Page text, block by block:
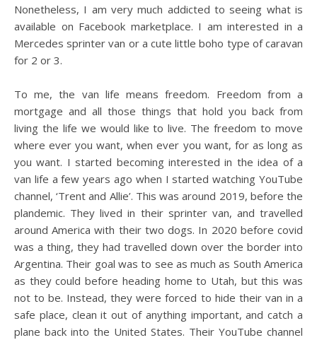
Nonetheless, I am very much addicted to seeing what is
available on Facebook marketplace. I am interested in a
Mercedes sprinter van or a cute little boho type of caravan
for 2 or 3.
To me, the van life means freedom. Freedom from a
mortgage and all those things that hold you back from
living the life we would like to live. The freedom to move
where ever you want, when ever you want, for as long as
you want. I started becoming interested in the idea of a
van life a few years ago when I started watching YouTube
channel, ‘Trent and Allie’. This was around 2019, before the
plandemic. They lived in their sprinter van, and travelled
around America with their two dogs. In 2020 before covid
was a thing, they had travelled down over the border into
Argentina. Their goal was to see as much as South America
as they could before heading home to Utah, but this was
not to be. Instead, they were forced to hide their van in a
safe place, clean it out of anything important, and catch a
plane back into the United States. Their YouTube channel